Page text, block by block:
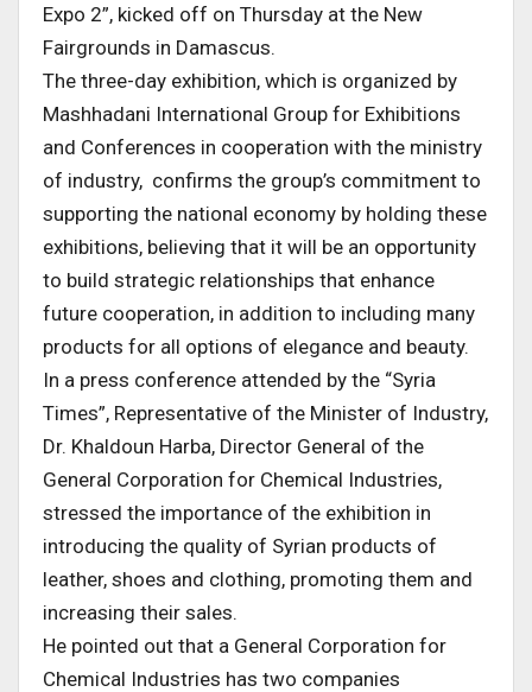
Expo 2”, kicked off on Thursday at the New
Fairgrounds in Damascus.
The three-day exhibition, which is organized by
Mashhadani International Group for Exhibitions
and Conferences in cooperation with the ministry
of industry, confirms the group’s commitment to
supporting the national economy by holding these
exhibitions, believing that it will be an opportunity
to build strategic relationships that enhance
future cooperation, in addition to including many
products for all options of elegance and beauty.
In a press conference attended by the “Syria
Times”, Representative of the Minister of Industry,
Dr. Khaldoun Harba, Director General of the
General Corporation for Chemical Industries,
stressed the importance of the exhibition in
introducing the quality of Syrian products of
leather, shoes and clothing, promoting them and
increasing their sales.
He pointed out that a General Corporation for
Chemical Industries has two companies